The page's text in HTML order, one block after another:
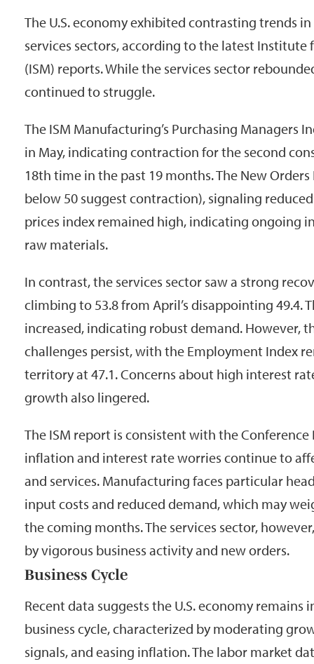
The U.S. economy exhibited contrasting trends
services sectors, according to the latest Institute
(ISM) reports. While the services sector
continued to struggle.
The ISM Manufacturing’s Purchasing Managers
in May, indicating contraction for the second
18th time in the past 19 months. The New
below 50 suggest contraction), signaling
prices index remained high, indicating ongoing
raw materials.
In contrast, the services sector saw a strong
climbing to 53.8 from April’s disappointing 49.4.
increased, indicating robust demand. However,
challenges persist, with the Employment Index
territory at 47.1. Concerns about high interest
growth also lingered.
The ISM report is consistent with the
inflation and interest rate worries continue to
and services. Manufacturing faces particular
input costs and reduced demand, which may
the coming months. The services sector,
by vigorous business activity and new orders.
Business Cycle
Recent data suggests the U.S. economy remains
business cycle, characterized by moderating
signals, and easing inflation. The labor market